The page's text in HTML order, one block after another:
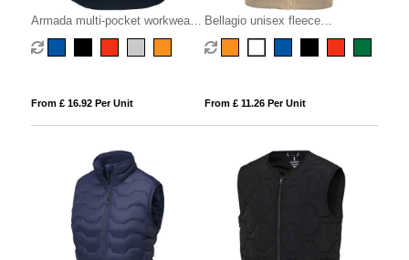
Armada multi-pocket workwear
vest
From £ 16.92 Per Unit
Bellagio unisex fleece
bodywarmer
From £ 11.26 Per Unit